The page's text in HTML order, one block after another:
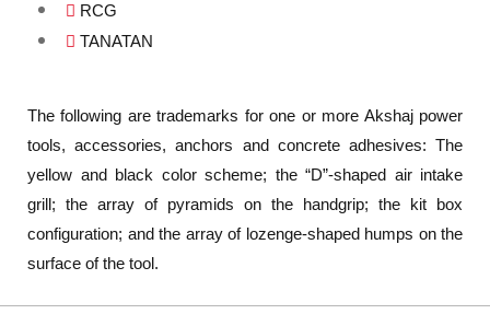
RCG
TANATAN
The following are trademarks for one or more Akshaj power
tools, accessories, anchors and concrete adhesives: The
yellow and black color scheme; the “D”-shaped air intake
grill; the array of pyramids on the handgrip; the kit box
configuration; and the array of lozenge-shaped humps on the
surface of the tool.